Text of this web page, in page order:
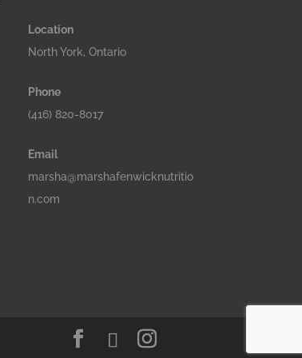
Location
North York, Ontario
Phone
(416) 820-8017
Email
marsha@marshafenwicknutritio
n.com